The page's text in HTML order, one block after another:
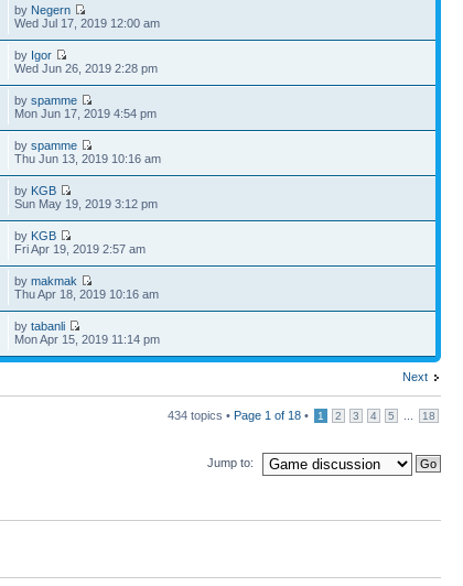
by Negern
Wed Jul 17, 2019 12:00 am
by Igor
Wed Jun 26, 2019 2:28 pm
byspamme
Mon Jun 17, 2019 4:54 pm
byspamme
Thu Jun 13, 2019 10:16 am
by KGB
Sun May 19, 2019 3:12 pm
by KGB
Fri Apr 19, 2019 2:57 am
bymakmak
Thu Apr 18, 2019 10:16 am
bytabanli
Mon Apr 15, 2019 11:14 pm
Next
434 topics • Page 1 of 18 • 1 2 3 4 5 18
Jump to: